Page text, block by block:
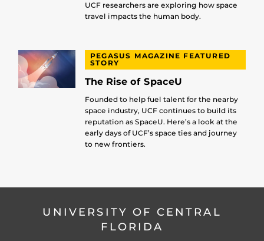
UCF researchers are exploring how space
travel impacts the human body.
PEGASUS MAGAZINE FEATURED
STORY
The Rise of SpaceU
Founded to help fuel talent for the nearby
space industry, UCF continues to build its
reputation as SpaceU. Here’s a look at the
early days of UCF’s space ties and journey
to new frontiers.
UNIVERSITY OF CENTRAL
FLORIDA